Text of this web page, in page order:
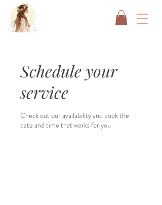
Schedule your
service
Check out our availability and book the
date and time that works for you